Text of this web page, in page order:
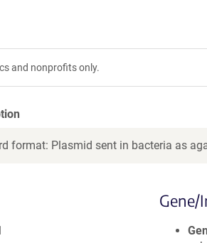
and nonprofits only.
format: Plasmid sent in bacteria as
Gene/